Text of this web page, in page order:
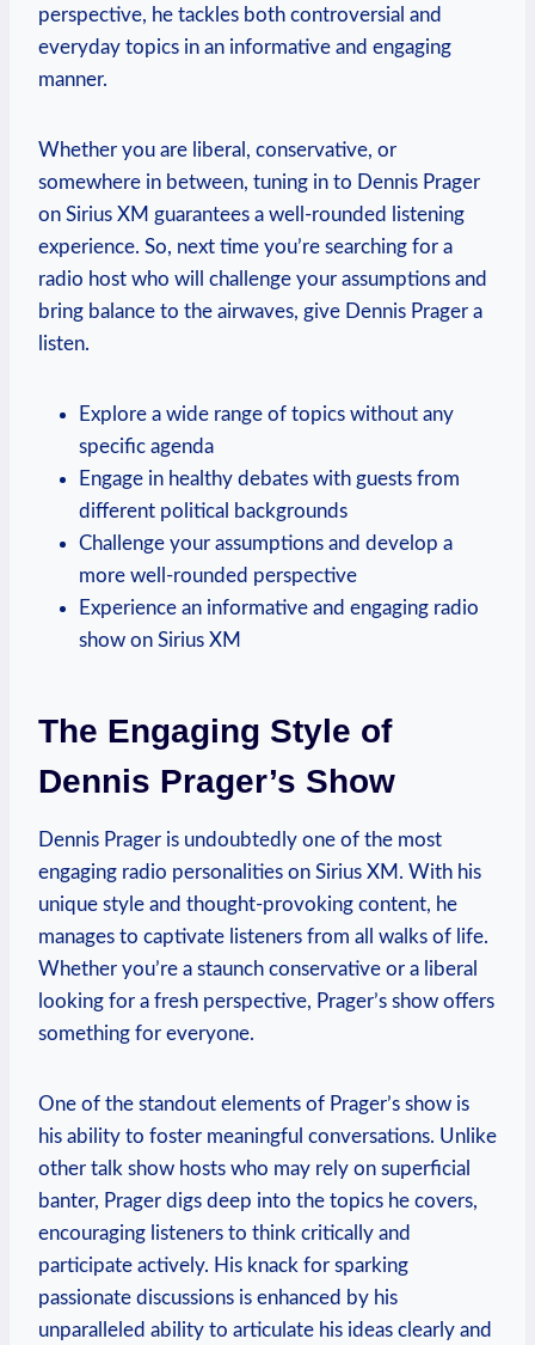
perspective, he tackles both controversial and
everyday topics in an informative and engaging
manner.
Whether you are liberal, conservative, or
somewhere in between, tuning in to Dennis Prager
on Sirius XM guarantees a well-rounded listening
experience. So, next time you’re searching for a
radio host who will challenge your assumptions and
bring balance to the airwaves, give Dennis Prager a
listen.
Explore a wide range of topics without any
specific agenda
Engage in healthy debates with guests from
different political backgrounds
Challenge your assumptions and develop a
more well-rounded perspective
Experience an informative and engaging radio
show on Sirius XM
The Engaging Style of
Dennis Prager’s Show
Dennis Prager is undoubtedly one of the most
engaging radio personalities on Sirius XM. With his
unique style and thought-provoking content, he
manages to captivate listeners from all walks of life.
Whether you’re a staunch conservative or a liberal
looking for a fresh perspective, Prager’s show offers
something for everyone.
One of the standout elements of Prager’s show is
his ability to foster meaningful conversations. Unlike
other talk show hosts who may rely on superficial
banter, Prager digs deep into the topics he covers,
encouraging listeners to think critically and
participate actively. His knack for sparking
passionate discussions is enhanced by his
unparalleled ability to articulate his ideas clearly and